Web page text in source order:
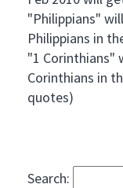
"Philippians"
Philippians in
"1 Corinthians"
Corinthians in
quotes)
Search: